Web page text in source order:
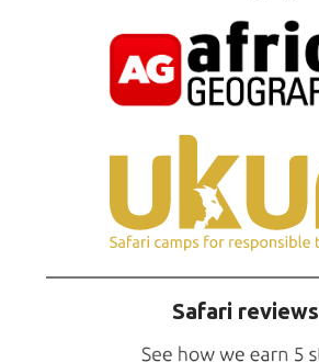
Safari reviews